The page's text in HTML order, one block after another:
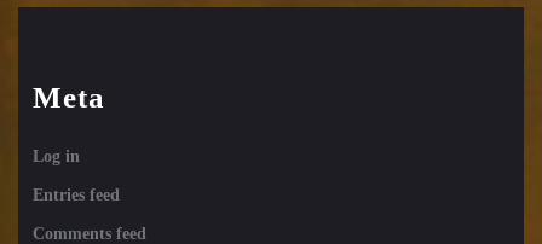
Meta
Log in
Entries feed
Comments feed